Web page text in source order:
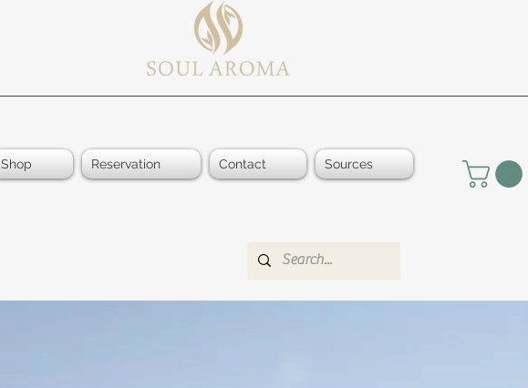
Shop Reservation Contact Sources